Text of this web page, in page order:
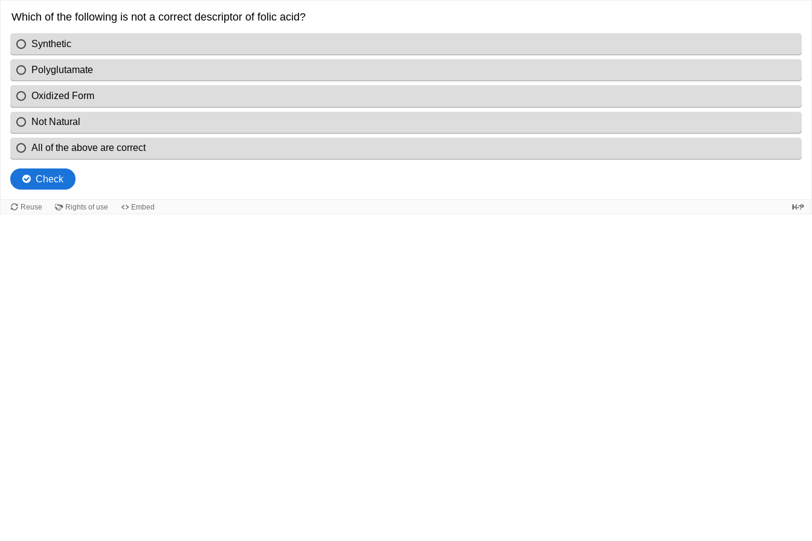
Which of the following is not a correct descriptor of folic acid?
Synthetic
Polyglutamate
Oxidized Form
Not Natural
All of the above are correct
Check
Reuse Rights of use Embed